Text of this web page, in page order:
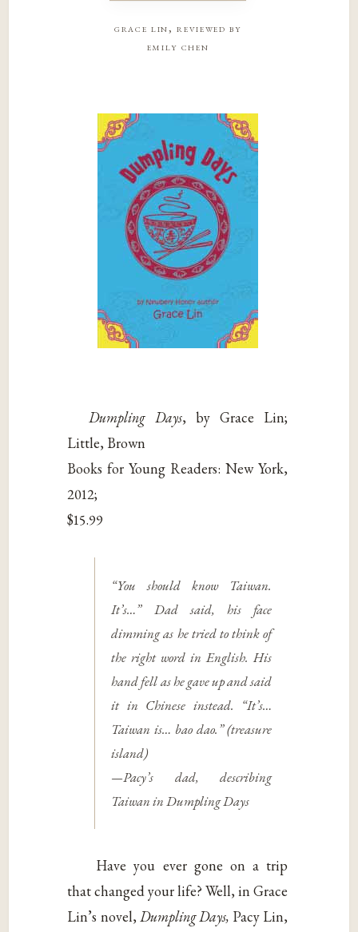
grace lin, reviewed by
emily chen
Dumpling Days, by Grace Lin;
Little, Brown
Books for Young Readers: New York,
2012;
$15.99
“You should know Taiwan.
It’s…” Dad said, his face
dimming as he tried to think of
the right word in English. His
hand fell as he gave up and said
it in Chinese instead. “It’s…
Taiwan is… bao dao.” (treasure
island)
—Pacy’s dad, describing
Taiwan inDumpling Days
Have you ever gone on a trip
that changed your life? Well, in Grace
Lin’s novel, Dumpling Days, Pacy Lin,